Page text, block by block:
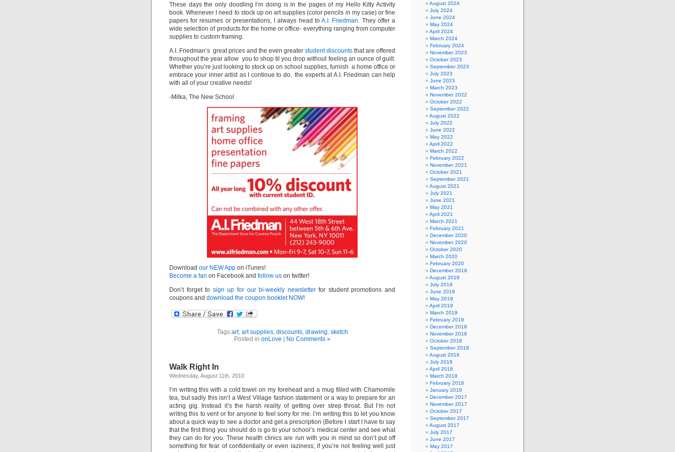
These days the only doodling I’m doing is in the pages of my Hello Kitty Activity
book. Whenever I need to stock up on art supplies (color pencils in my case) or fine
papers for resumes or presentations, I always head toA.I. Friedman. They offer a
wide selection of products for the home or office- everything ranging from computer
supplies to custom framing.
A.I. Friedman’s great prices and the even greater student discounts that are offered
throughout the year allow you to shop til you drop without feeling an ounce of guilt.
Whether you’re just looking to stock up on school supplies, furnish a home office or
embrace your inner artist as I continue to do, the experts at A.I. Friedman can help
with all of your creative needs!
-Milka, The New School
Download our NEW App on iTunes!
Become a fan on Facebook and follow us on twitter!
Don’t forget to sign up for our bi-weekly newsletterfor student promotions and
coupons and download the coupon booklet NOW!
Tags:art, art supplies, discounts, drawing, sketch
Posted in onLove No Comments »
Walk Right In
Wednesday, August 11th, 2010
I’m writing this with a cold towel on my forehead and a mug filled with Chamomile
tea, but sadly this isn’t a West Village fashion statement or a way to prepare for an
acting gig. Instead it’s the harsh reality of getting over strep throat. But I’m not
writing this to vent or for anyone to feel sorry for me. I’m writing this to let you know
about a quick way to see a doctor and get a prescription (Before I start I have to say
that the first thing you should do is go to your school’s medical center and see what
they can do for you. These health clinics are run with you in mind so don’t put off
something for fear of confidentially or even laziness; if you’re not feeling well just
August 2024
July 2024
June 2024
May 2024
April 2024
March 2024
February 2024
November 2023
October 2023
September 2023
July 2023
June 2023
March 2023
November 2022
October 2022
September 2022
August 2022
July 2022
June 2022
May 2022
April 2022
March 2022
February 2022
November 2021
October 2021
September 2021
August 2021
July 2021
June 2021
May 2021
April 2021
March 2021
February 2021
December 2020
November 2020
October 2020
March 2020
February 2020
December 2019
August 2019
July 2019
June 2019
May 2019
April 2019
March 2019
February 2019
December 2018
November 2018
October 2018
September 2018
August 2018
July 2018
April 2018
March 2018
February 2018
January 2018
December 2017
November 2017
October 2017
September 2017
August 2017
July 2017
June 2017
May 2017